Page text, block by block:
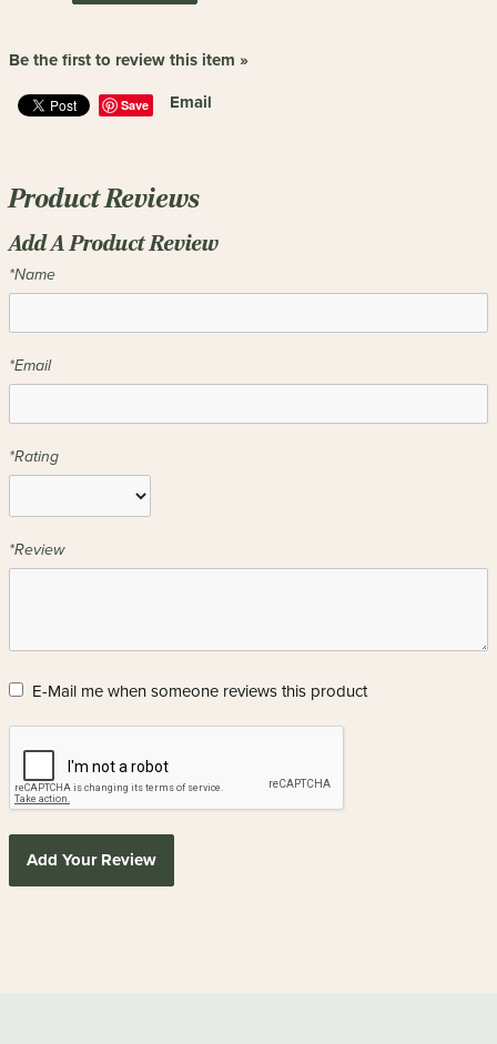
Be the first to review this item »
Save Email
Product Reviews
Add A Product Review
*Name
*Email
*Rating
*Review
E-Mail me when someone reviews this product
Add Your Review